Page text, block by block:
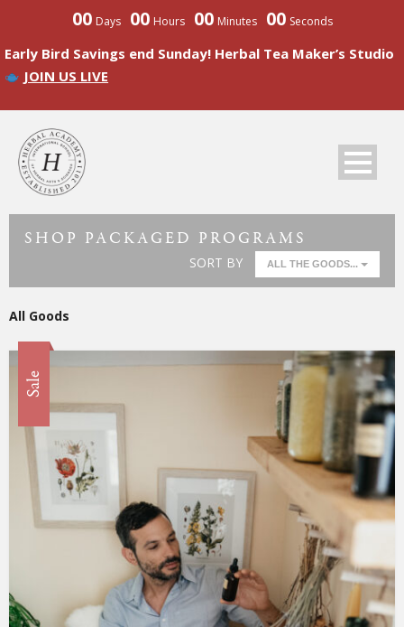
00 Days 00 Hours 00 Minutes 00 Seconds
Early Bird Savings end Sunday! Herbal Tea Maker’s Studio
JOIN US LIVE
SHOP PACKAGED PROGRAMS
SORT BY ALL THE GOODS...
All Goods
Sale